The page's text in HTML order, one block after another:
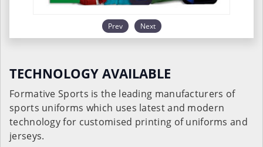
Prev Next
TECHNOLOGY AVAILABLE
Formative Sports is the leading manufacturers of
sports uniforms which uses latest and modern
technology for customised printing of uniforms and
jerseys.